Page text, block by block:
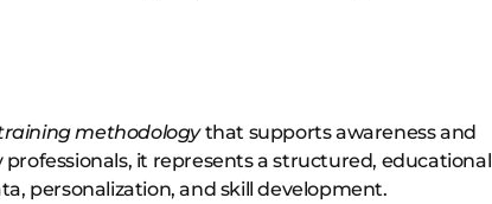
methodologythat supports awareness and
it represents a structured, educational
personalization, and skill development.